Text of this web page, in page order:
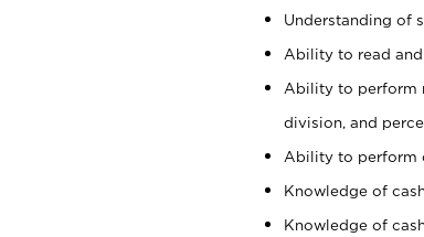
Understanding of
Ability to read
Ability to perform
division, and
Ability to perform
Knowledge of
Knowledge of